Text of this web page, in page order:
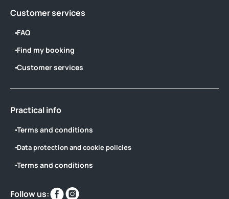
Customer services
FAQ
Find my booking
Customer services
Practical info
Terms and conditions
Data protection and cookie policies
Terms and conditions
Follow us:
Find